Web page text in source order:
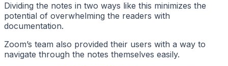
Dividing the notes in two ways like this minimizes the
potential of overwhelming the readers with
documentation.
Zoom’s team also provided their users with a way to
navigate through the notes themselves easily.